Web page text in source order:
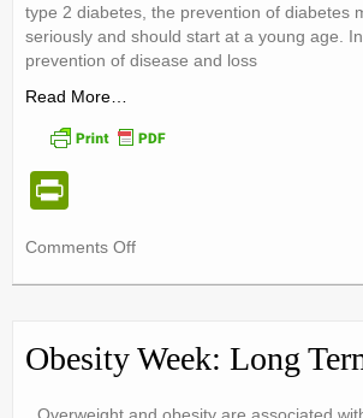
type 2 diabetes, the prevention of diabetes
seriously and should start at a young age.
prevention of disease and loss
Read More…
tF
e
n
Comments Offon
Obesity Week: Long